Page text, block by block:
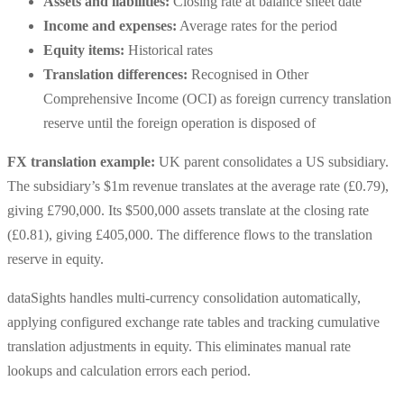
Income and expenses: Average rates for the period
Equity items: Historical rates
Translation differences: Recognised in Other
Comprehensive Income (OCI) as foreign currency translation
reserve until the foreign operation is disposed of
FX translation example: UK parent consolidates a US subsidiary.
The subsidiary’s $1m revenue translates at the average rate (£0.79),
giving £790,000. Its $500,000 assets translate at the closing rate
(£0.81), giving £405,000. The difference flows to the translation
reserve in equity.
dataSights handles multi-currency consolidation automatically,
applying configured exchange rate tables and tracking cumulative
translation adjustments in equity. This eliminates manual rate
lookups and calculation errors each period.